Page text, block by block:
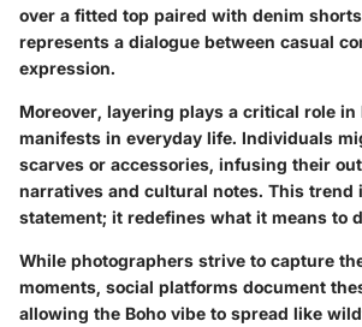
over a fitted top paired with denim
represents a dialogue between casual
expression.
Moreover, layering plays a critical role in
manifests in everyday life. Individuals
scarves or accessories, infusing their
narratives and cultural notes. This trend
statement; it redefines what it means to
While photographers strive to capture
moments, social platforms document
allowing the Boho vibe to spread like